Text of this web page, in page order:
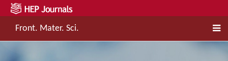
Front. Mater. Sci.